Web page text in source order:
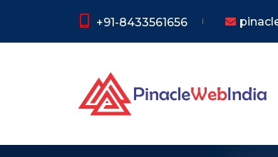
+91-8433561656